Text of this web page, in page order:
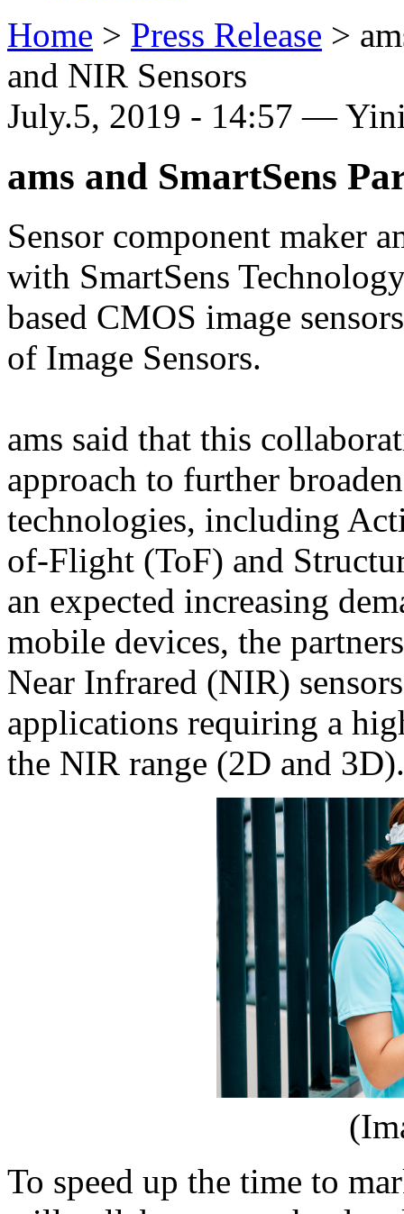
Home > Press Release >
and NIR Sensors
July.5, 2019 - 14:57 —
ams and SmartSens
Sensor component maker
with SmartSens
based CMOS image
of Image Sensors.
ams said that this
approach to further
technologies, including
of-Flight (ToF) and
an expected increasing
mobile devices, the
Near Infrared (NIR)
applications requiring a
the NIR range (2D and 3D).
To speed up the time to